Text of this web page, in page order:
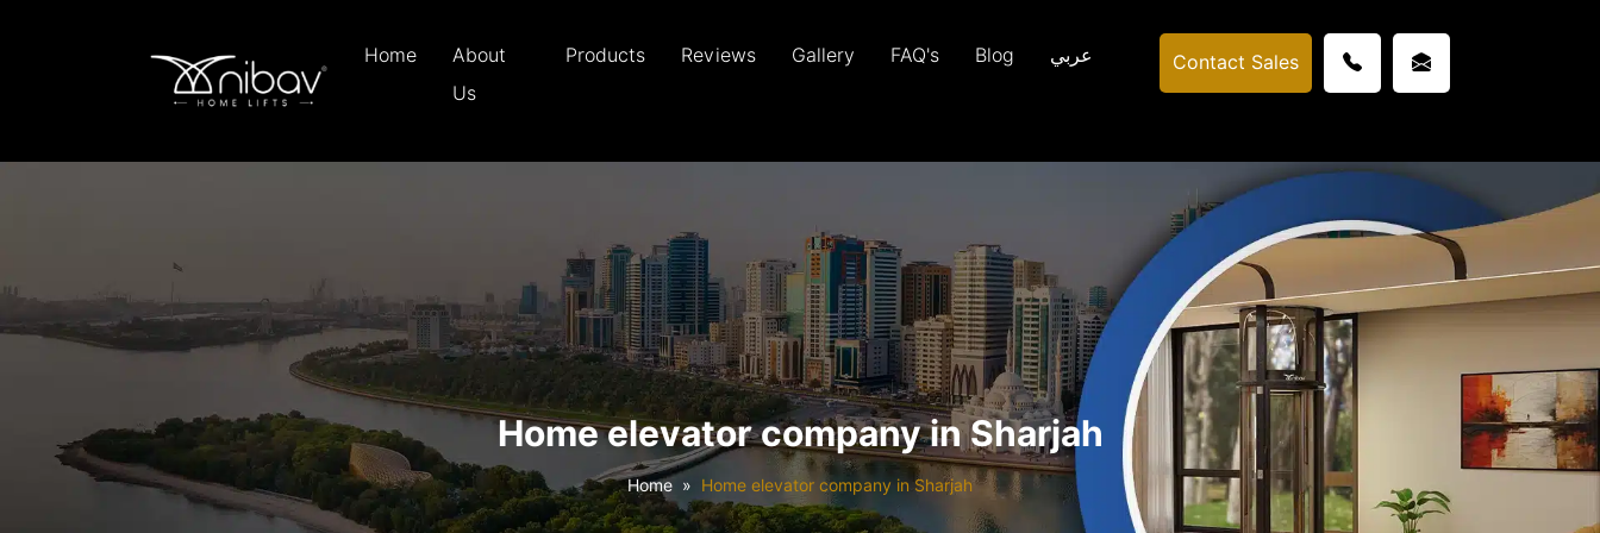
Home
About
Us
Products Reviews Gallery FAQ's Blog عربي Contact Sales
Home elevator company in Sharjah
Home Home elevator company in Sharjah